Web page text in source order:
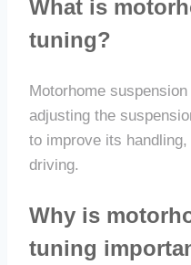
What is
tuning?
Motorhome
adjusting the
to improve its
driving.
Why is
tuning